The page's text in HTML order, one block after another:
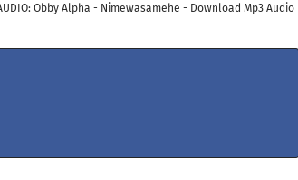
Obby Alpha - Nimewasamehe - Download Mp3 Audio